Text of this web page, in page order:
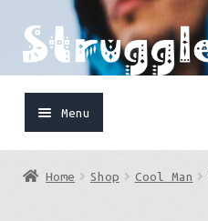
Skip
to
Skip
to
Menu
Home
Home Shop Cool Man